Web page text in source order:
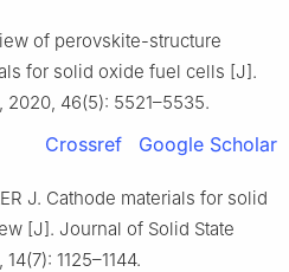
of perovskite-structure
for solid oxide fuel cells [J].
2020, 46(5): 5521–5535.
Crossref Google Scholar
J. Cathode materials for solid
[J]. Journal of Solid State
1125–1144.